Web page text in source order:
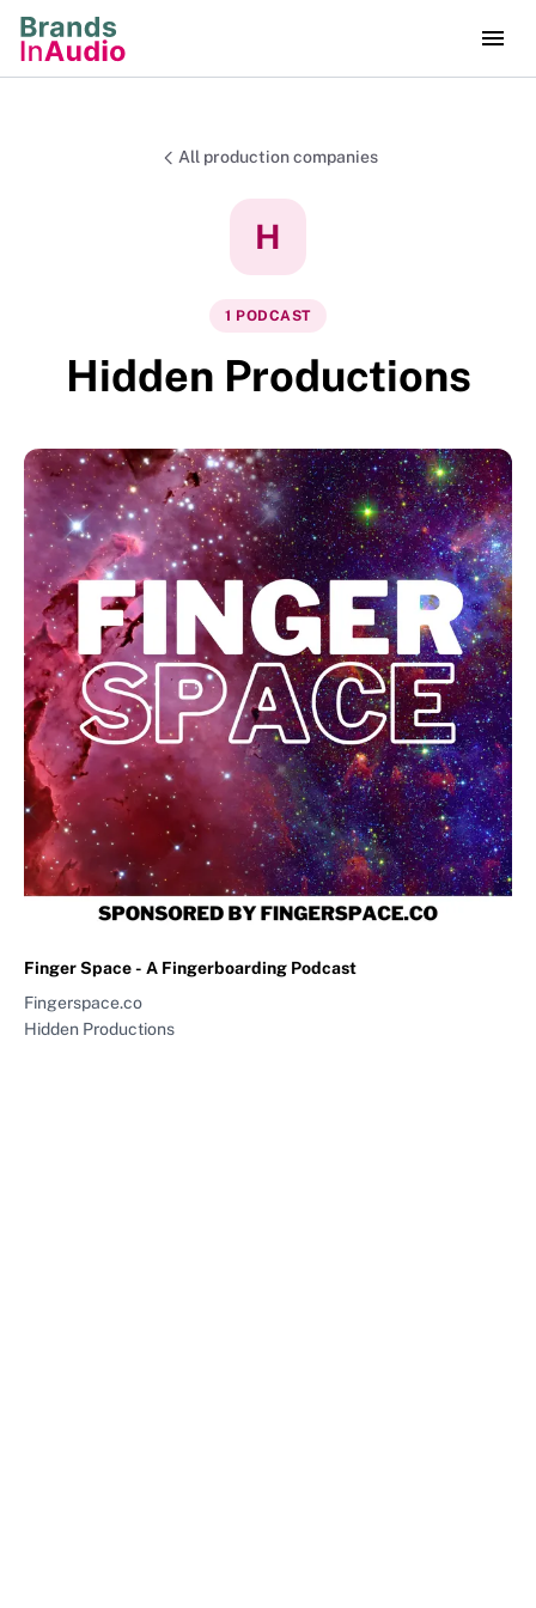
All production companies
H
1 PODCAST
Hidden Productions
Finger Space - A Fingerboarding Podcast
Fingerspace.co
Hidden Productions